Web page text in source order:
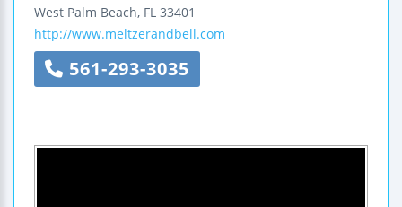
West Palm Beach, FL 33401
http://www.meltzerandbell.com
561-293-3035